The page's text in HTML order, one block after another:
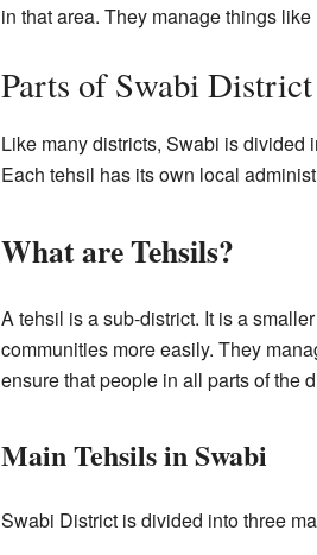
in that area. They manage things
Parts of Swabi District
Like many districts, Swabi is divided
Each tehsil has its own local
What are Tehsils?
A tehsil is a sub-district. It is a
communities more easily. They
ensure that people in all parts of the
Main Tehsils in Swabi
Swabi District is divided into three